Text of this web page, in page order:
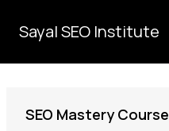
Sayal SEO Institute
SEO Mastery